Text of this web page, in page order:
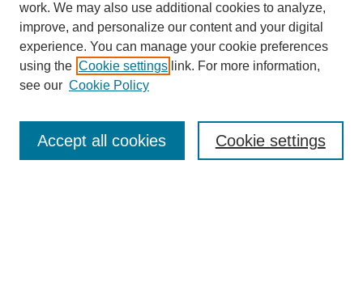
Search
work. We may also use additional cookies to analyze,
improve, and personalize our content and your digital
experience. You can manage your cookie preferences
using the Cookie settings link. For more information,
see our Cookie Policy
Cookie settings
Accept all cookies